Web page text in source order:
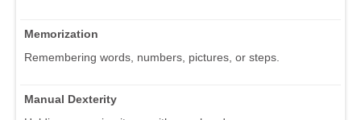
Memorization
Remembering words, numbers, pictures, or steps.
Manual Dexterity